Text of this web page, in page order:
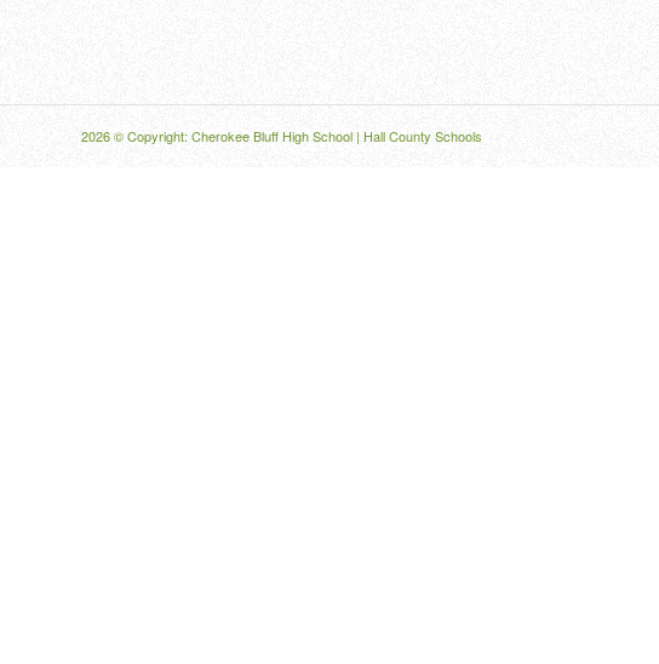
2026 © Copyright: Cherokee Bluff High School | Hall County Schools